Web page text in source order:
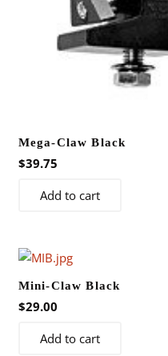
Mega-Claw Black
$39.75
Add to cart
Mini-Claw Black
$29.00
Add to cart